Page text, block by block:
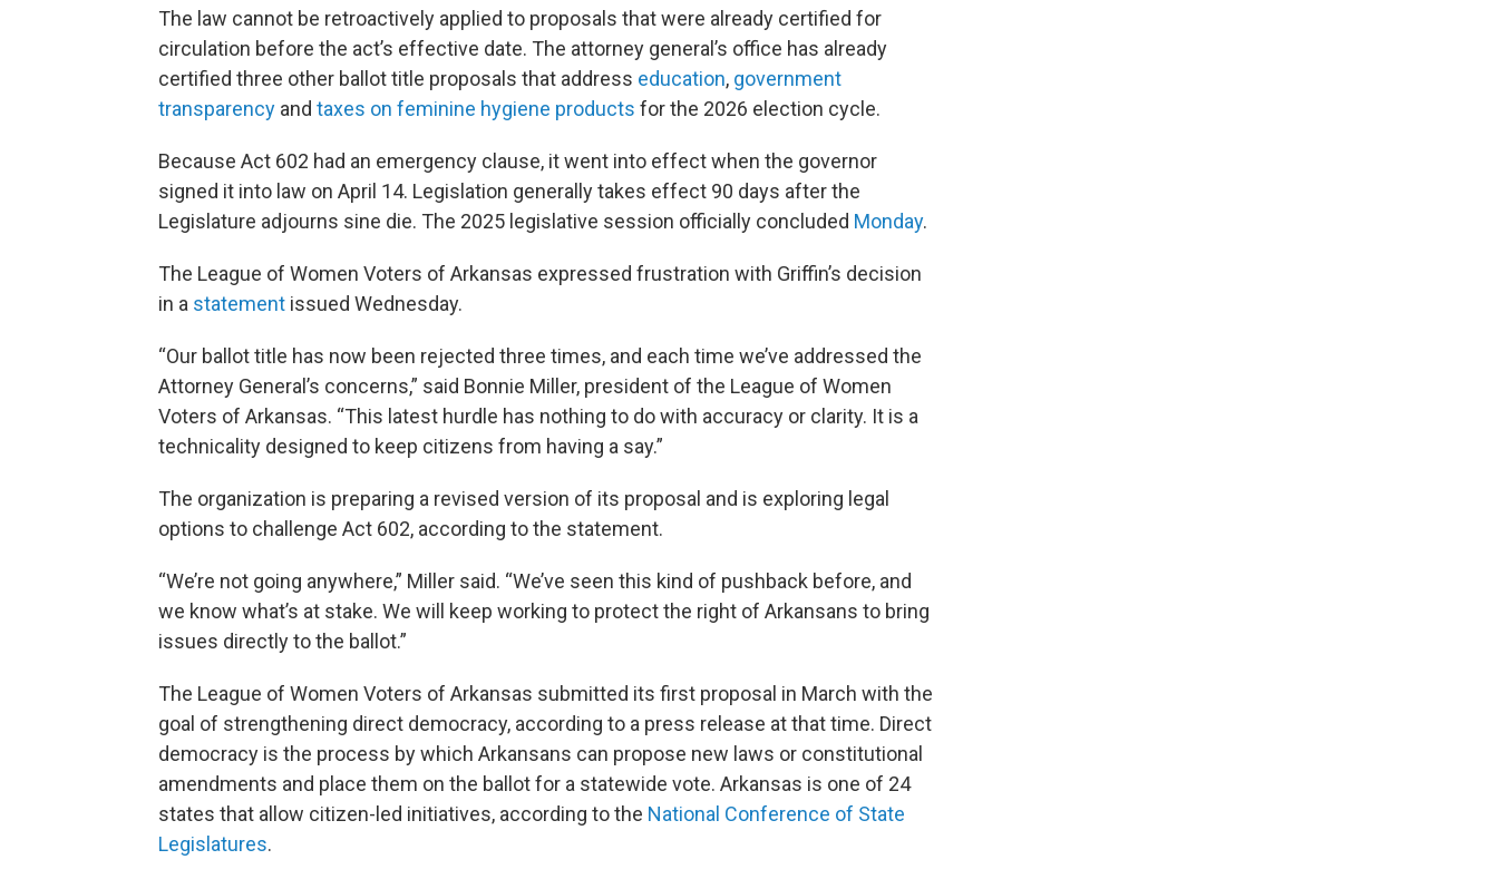
The law cannot be retroactively applied to proposals that were already certified for
circulation before the act’s effective date. The attorney general’s office has already
certified three other ballot title proposals that address education, government
transparency and taxes on feminine hygiene products for the 2026 election cycle.
Because Act 602 had an emergency clause, it went into effect when the governor
signed it into law on April 14. Legislation generally takes effect 90 days after the
Legislature adjourns sine die. The 2025 legislative session officially concluded Monday.
The League of Women Voters of Arkansas expressed frustration with Griffin’s decision
in a statement issued Wednesday.
“Our ballot title has now been rejected three times, and each time we’ve addressed the
Attorney General’s concerns,” said Bonnie Miller, president of the League of Women
Voters of Arkansas. “This latest hurdle has nothing to do with accuracy or clarity. It is a
technicality designed to keep citizens from having a say.”
The organization is preparing a revised version of its proposal and is exploring legal
options to challenge Act 602, according to the statement.
“We’re not going anywhere,” Miller said. “We’ve seen this kind of pushback before, and
we know what’s at stake. We will keep working to protect the right of Arkansans to bring
issues directly to the ballot.”
The League of Women Voters of Arkansas submitted its first proposal in March with the
goal of strengthening direct democracy, according to a press release at that time. Direct
democracy is the process by which Arkansans can propose new laws or constitutional
amendments and place them on the ballot for a statewide vote. Arkansas is one of 24
states that allow citizen-led initiatives, according to the National Conference of State
Legislatures.